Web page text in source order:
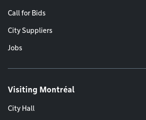
Call for Bids
City Suppliers
Jobs
Visiting Montréal
City Hall